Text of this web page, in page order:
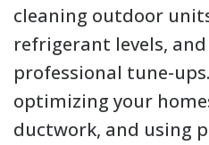
cleaning outdoor
refrigerant levels,
professional tune-
optimizing your
ductwork, and using